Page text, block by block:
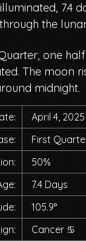
7.4
the
one
The moon
midnight.
April 4, 2025
First
50%
7.4 Days
105.9°
Cancer ♋